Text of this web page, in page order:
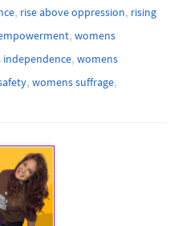
, rise above oppression, rising
, womens
independence, womens
, womens suffrage,